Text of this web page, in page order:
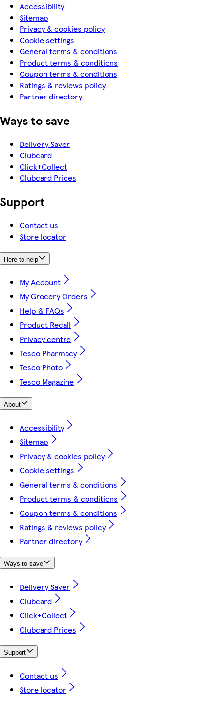
Accessibility
Sitemap
Privacy & cookies policy
Cookie settings
General terms & conditions
Product terms & conditions
Coupon terms & conditions
Ratings & reviews policy
Partner directory
Ways to save
Delivery Saver
Clubcard
Click+Collect
Clubcard Prices
Support
Contact us
Store locator
Here to help
My Account
My Grocery Orders
Help & FAQs
Product Recall
Privacy centre
Tesco Pharmacy
Tesco Photo
Tesco Magazine
About
Accessibility
Sitemap
Privacy & cookies policy
Cookie settings
General terms & conditions
Product terms & conditions
Coupon terms & conditions
Ratings & reviews policy
Partner directory
Ways to save
Delivery Saver
Clubcard
Click+Collect
Clubcard Prices
Support
Contact us
Store locator